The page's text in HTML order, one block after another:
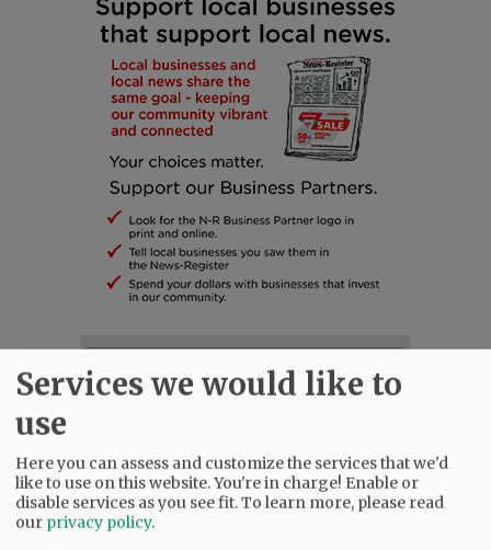
READ THE LATEST E-EDITION
Services we would like to
use
Here you can assess and customize the services that we'd
like to use on this website. You're in charge! Enable or
disable services as you see fit.To learn more, please read
our privacy policy.